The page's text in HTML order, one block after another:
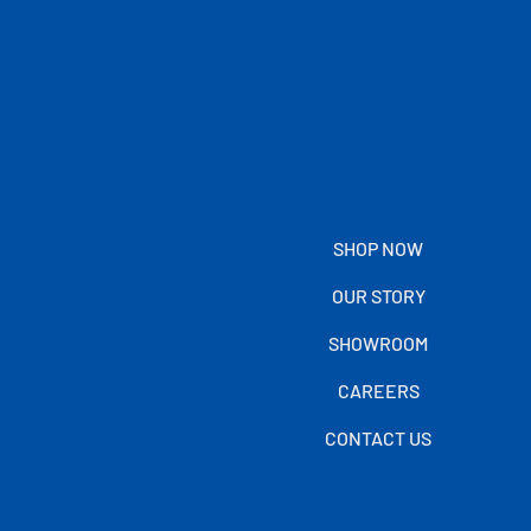
SHOP NOW
OUR STORY
SHOWROOM
CAREERS
CONTACT US